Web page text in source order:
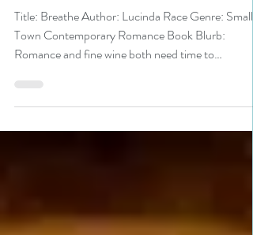
Title: Breathe Author: Lucinda Race Genre: Small
Town Contemporary Romance Book Blurb:
Romance and fine wine both need time to